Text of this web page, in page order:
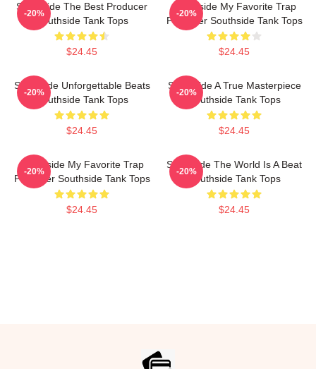
Southside The Best Producer
Southside Tank Tops
$24.45
-20%
Southside My Favorite Trap
Producer Southside Tank Tops
$24.45
-20%
Southside Unforgettable Beats
Southside Tank Tops
$24.45
-20%
Southside A True Masterpiece
Southside Tank Tops
$24.45
-20%
Southside My Favorite Trap
Producer Southside Tank Tops
$24.45
-20%
Southside The World Is A Beat
Southside Tank Tops
$24.45
-20%